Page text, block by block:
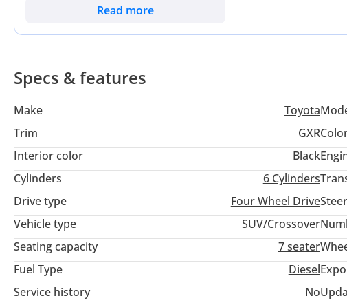
tier variants. Choosing the Black exterior is a savvy move for the
specification is the most logical long-term investment because it
service support found in every corner of the GCC. It stands out
Read more
Specs & features
Make Toyota
Trim
GXR
Interior color
Black
Cylinders
6Cylinders
Drive type
Four Wheel Drive
Vehicle type
SUV/Crossover
Seating capacity
7 seater
Fuel Type
Diesel
Service history
No